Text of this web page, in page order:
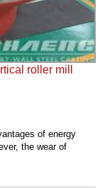
roller mill
of energy
the wear of